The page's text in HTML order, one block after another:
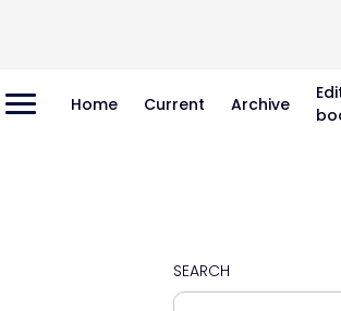
Home Current Archive
SEARCH